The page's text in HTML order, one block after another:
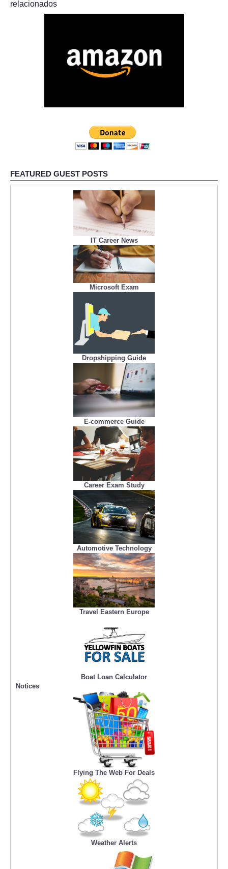
relacionados
FEATURED GUEST POSTS
IT Career News
Microsoft Exam
Dropshipping Guide
E-commerce Guide
Career Exam Study
Automotive Technology
Travel Eastern Europe
Boat Loan Calculator
Notices
Flying The Web For Deals
Weather Alerts